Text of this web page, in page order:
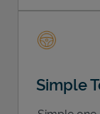
Simple